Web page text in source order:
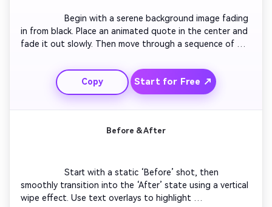
                  Begin with a serene background image fading
in from black. Place an animated quote in the center and
fade it out slowly. Then move through a sequence of
quote. Keep transitions soft and music ambient. End
with your channel name fading in subtly to maintain
thematic consistency.
Copy Start for Free ↗
Before & After
                  Start with a static ‘Before’ shot, then
smoothly transition into the ‘After’ state using a vertical
wipe effect. Use text overlays to highlight